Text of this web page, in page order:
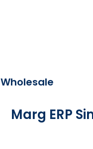
Wholesale
Marg ERP